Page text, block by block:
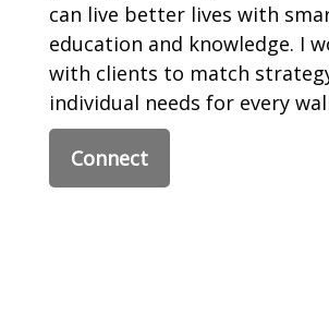
can live better lives with
education and knowledge. I
with clients to match
individual needs for every
Connect